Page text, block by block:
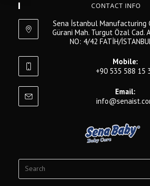
CONTACT INFO
Sena İstanbul Manufacturing
Gürani Mah. Turgut Özal Cad.
NO: 4/42 FATİH/
Mobile:
+90 535 588 15
Email: